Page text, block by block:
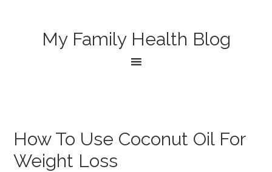
My Family Health Blog
How To Use Coconut Oil For
Weight Loss